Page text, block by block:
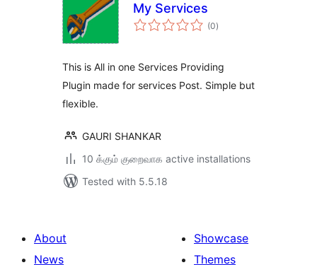
My Services
(0total
ratings
)
This is All in one Services Providing
Plugin made for services Post. Simple but
flexible.
GAURI SHANKAR
10 க்கும் குறைவாக active installations
Tested with 5.5.18
About
News
Showcase
Themes